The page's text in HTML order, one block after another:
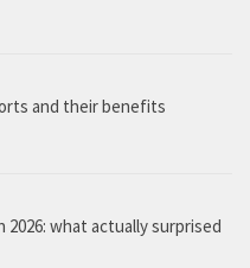
and their benefits
2026: what actually surprised